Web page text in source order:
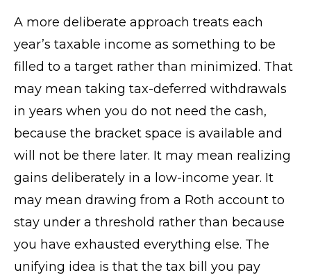
A more deliberate approach treats each
year’s taxable income as something to be
filled to a target rather than minimized. That
may mean taking tax-deferred withdrawals
in years when you do not need the cash,
because the bracket space is available and
will not be there later. It may mean realizing
gains deliberately in a low-income year. It
may mean drawing from a Roth account to
stay under a threshold rather than because
you have exhausted everything else. The
unifying idea is that the tax bill you pay